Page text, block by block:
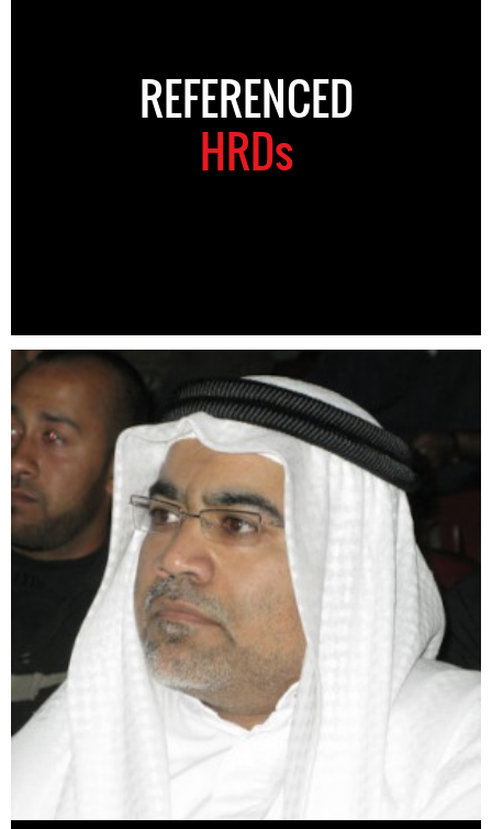
REFERENCED
HRDs